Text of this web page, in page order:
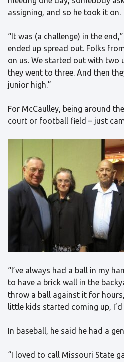
assigning, and so he took it on.
“It was (a challenge) in the
ended up spread out. Folks
on us. We started out with two
they went to three. And then
junior high.”
For McCaulley, being around
court or football field – just
“I’ve always had a ball in my
to have a brick wall in the
throw a ball against it for
little kids started coming up, I’d
In baseball, he said he had a
“I loved to call Missouri State